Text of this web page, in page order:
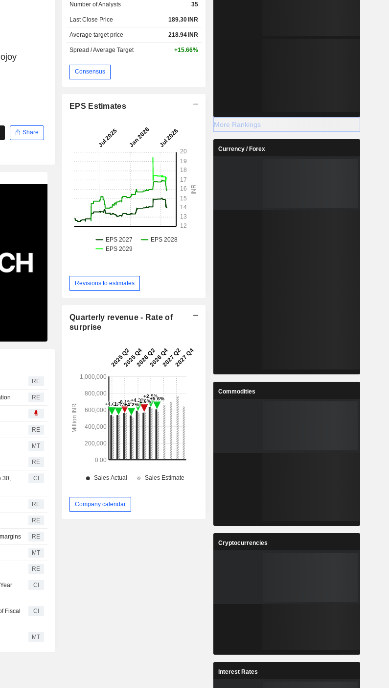
Share
RE
RE
RE
MT
RE
30,
CI
RE
RE
RE
MT
RE
CI
Fiscal
CI
MT
Number of Analysts 35
Last Close Price 189.30INR
Average target price 218.94INR
Spread / Average Target +15.66%
Consensus
EPS Estimates
Revisions to estimates
Quarterly revenue - Rate of
surprise
Company calendar
More Rankings
Currency / Forex
Commodities
Cryptocurrencies
Interest Rates